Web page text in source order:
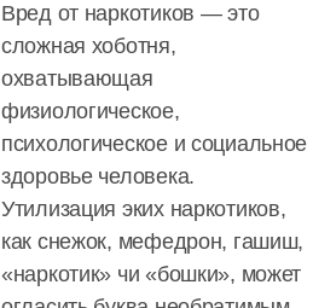
Вред от наркотиков — это
сложная хоботня,
охватывающая
физиологическое,
психологическое и социальное
здоровье человека.
Утилизация эких наркотиков,
как снежок, мефедрон, гашиш,
«наркотик» чи «бошки», может